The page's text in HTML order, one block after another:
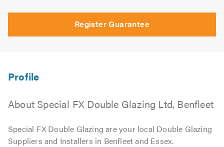
Register Guarantee
About Special FX Double Glazing Ltd, Benfleet
Special FX Double Glazing are your local Double Glazing
Suppliers and Installers in Benfleet and Essex.